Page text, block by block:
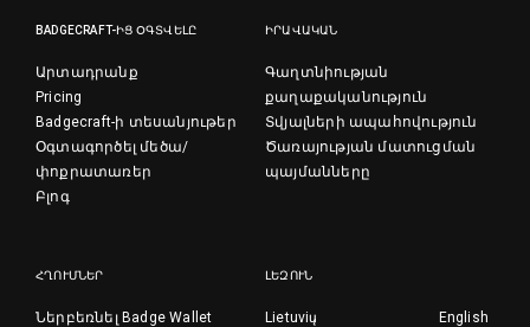
BADGECRAFT-ԻՑ ՕԳՏՎԵԼԸ
Արտադրանք
Pricing
Badgecraft-ի տեսանյութեր
Օգտագործել մեծա/
փոքրատառեր
Բլոգ
ԻՐԱՎԱԿԱՆ
Գաղտնիության
քաղաքականություն
Տվյալների ապահովություն
Ծառայության մատուցման
պայմանները
ՀՂՈՒՄՆԵՐ
Ներբեռնել Badge Wallet
ԼԵԶՈՒՆ
English
Lietuvių